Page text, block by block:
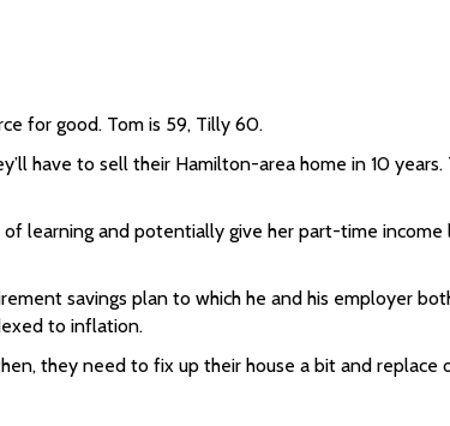
for good. Tom is 59, Tilly 60.
have to sell their Hamilton-area home in 10
learning and potentially give her part-time income
savings plan to which he and his employer
to inflation.
they need to fix up their house a bit and replace